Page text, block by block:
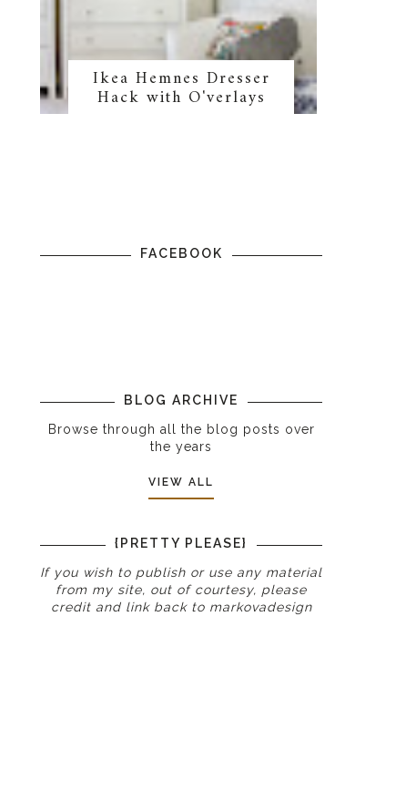
Ikea Hemnes Dresser
Hack with O'verlays
FACEBOOK
BLOG ARCHIVE
Browse through all the blog posts over
the years
VIEW ALL
{PRETTY PLEASE}
If you wish to publish or use any material
from my site, out of courtesy, please
credit and link back tomarkovadesign